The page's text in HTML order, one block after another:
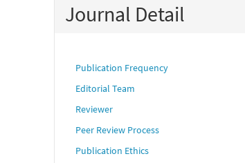
Journal Detail
Publication Frequency
Editorial Team
Reviewer
Peer Review Process
Publication Ethics